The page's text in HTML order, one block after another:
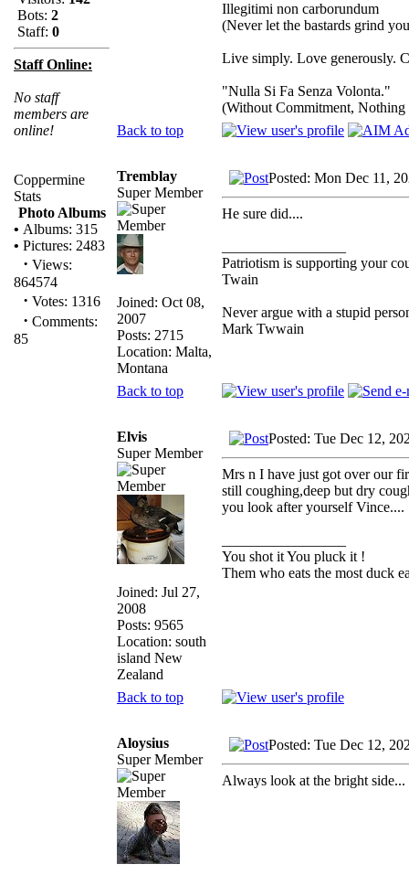
Bots: 2
Staff: 0
Staff Online:
No staff
members are
online!
Coppermine
Stats
Photo Albums
• Albums: 315
• Pictures: 2483
· Views:
864574
· Votes: 1316
· Comments:
85
Illegitimi non carborundum
(Never let the bastards grind
Live simply. Love generously.
"Nulla Si Fa Senza Volonta."
(Without Commitment, Nothing
Back to top
Tremblay
Super Member
Joined: Oct 08,
2007
Posts: 2715
Location: Malta,
Montana
Posted: Mon Dec 11,
He sure did....
Patriotism is supporting your
Twain
Never argue with a stupid
Mark Twwain
Back to top
Elvis
Super Member
Joined: Jul 27,
2008
Posts: 9565
Location: south
island New
Zealand
Posted: Tue Dec 12,
Mrs n I have just got over our
still coughing,deep but dry
you look after yourself Vince....
You shot it You pluck it !
Them who eats the most duck
Back to top
Aloysius
Super Member
Posted: Tue Dec 12,
Always look at the bright